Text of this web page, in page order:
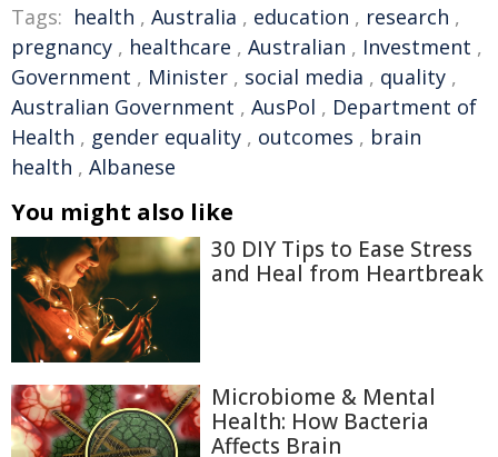
Tags: health , Australia , education , research ,
pregnancy , healthcare , Australian , Investment ,
Government , Minister , social media , quality ,
Australian Government , AusPol , Department of
Health , gender equality , outcomes , brain
health , Albanese
You might also like
30 DIY Tips to Ease Stress
and Heal from Heartbreak
Microbiome & Mental
Health: How Bacteria
Affects Brain